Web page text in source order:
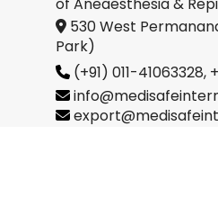
530 West
Park)
(+91) 011-41063328,